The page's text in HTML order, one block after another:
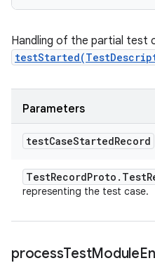
Handling of the partial test
Parameters
testCaseStartedRecord
TestRecordProto . Test
representing the test case.
processTestModule